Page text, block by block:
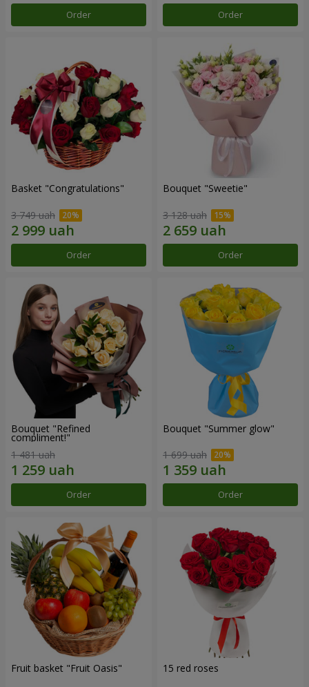
Order Order
Basket "Congratulations"
3 749 uah
Order
Bouquet "Sweetie"
3 128 uah
Order
Bouquet "Refined
compliment!"
1 481 uah
Order
Bouquet "Summer glow"
1 699 uah
Order
Fruit basket "Fruit Oasis" 15 red roses